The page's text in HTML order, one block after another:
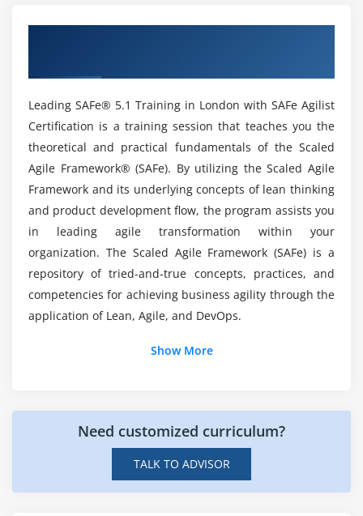
Module 6 : Drive the Change
Lead by change
Module 7 : Get certified as a SAFe® Agilist
Becoming a Certified SAFe® Professional
Agilist?
Who are the Perfect Audience to enroll in
Is it worthwhile to obtain SAFe 5.1 Agilist?
Will I get better Career Opportunities with SAFe
5.1 Certified Professionals?
Mention the Skills I learn through Leading SAFe
5.1 Agilist?
Leading SAFe® 5.1 Training in London with SAFe Agilist
Certification is a training session that teaches you the
theoretical and practical fundamentals of the Scaled
Agile Framework® (SAFe). By utilizing the Scaled Agile
Framework and its underlying concepts of lean thinking
and product development flow, the program assists you
in leading agile transformation within your
organization. The Scaled Agile Framework (SAFe) is a
repository of tried-and-true concepts, practices, and
competencies for achieving business agility through the
application of Lean, Agile, and DevOps.
Show More
Need customized curriculum?
TALK TO ADVISOR